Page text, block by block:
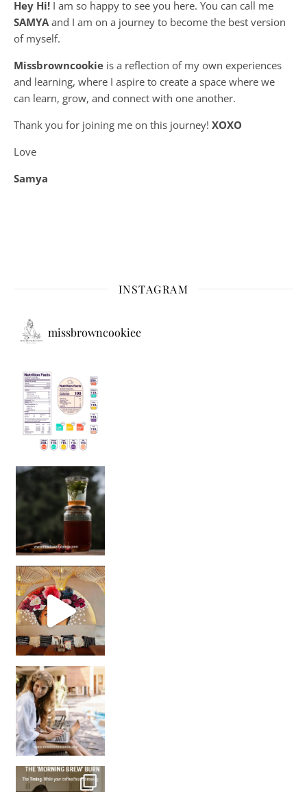
Hey Hi! I am so happy to see you here. You can call me
SAMYA and I am on a journey to become the best version
of myself.
Missbrowncookie is a reflection of my own experiences
and learning, where I aspire to create a space where we
can learn, grow, and connect with one another.
Thank you for joining me on this journey! XOXO
Love
Samya
INSTAGRAM
missbrowncookiee
Sip Your Way to Immunity Bliss: 5 Must-Try Ayurv
Came for the vibes, staye
How many times have we skipped a workout because